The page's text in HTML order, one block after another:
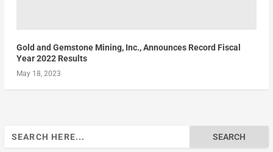
Gold and Gemstone Mining, Inc., Announces Record Fiscal
Year 2022 Results
May 18, 2023
Search
for: